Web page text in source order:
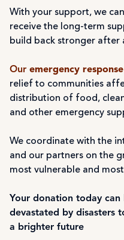
With your support, we
receive the long-term
build back stronger after
Our emergency response
relief to communities
distribution of food,
and other emergency
We coordinate with the
and our partners on the
most vulnerable and
Your donation today
devastated by disasters
a brighter future